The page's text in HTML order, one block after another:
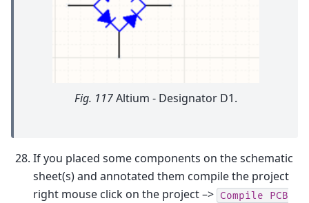
Fig. 117Altium - Designator D1.
If you placed some components on the schematic
sheet(s) and annotated them compile the project
right mouse click on the project –> Compile
PCB